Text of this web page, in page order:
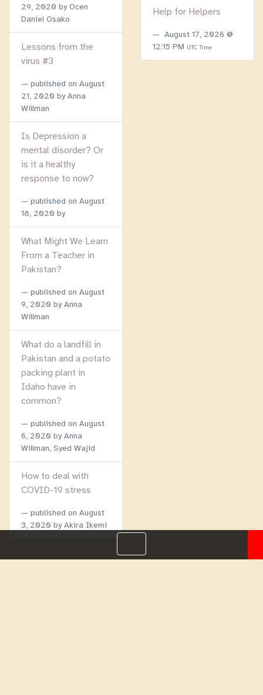
29, 2020 by Ocen
Daniel Osako
Lessons from the
virus #3
published on August
21, 2020 by Anna
Willman
Is Depression a
mental disorder? Or
is it a healthy
response to now?
published on August
18, 2020 by
What Might We Learn
From a Teacher in
Pakistan?
published on August
9, 2020 by Anna
Willman
What do a landfill in
Pakistan and a potato
packing plant in
Idaho have in
common?
published on August
6, 2020 by Anna
Willman, Syed Wajid
How to deal with
COVID-19 stress
published on August
3, 2020 by Akira Ikemi
Help for Helpers
August 17, 2026 @
12:15 PM UTC Time